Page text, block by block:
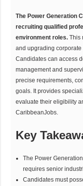
The Power Generation
recruiting qualified
environment roles. This
and upgrading corporate
Candidates can access
management and
precise requirements,
goals. It provides
evaluate their eligibility
CaribbeanJobs.
Key
The Power
requires senior
Candidates must